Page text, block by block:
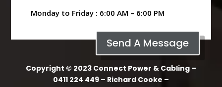
Monday to Friday : ​6:00 AM – 6:00 PM
Send A Message
Copyright © 2023 Connect Power & Cabling –
0411 224 449 – Richard Cooke –